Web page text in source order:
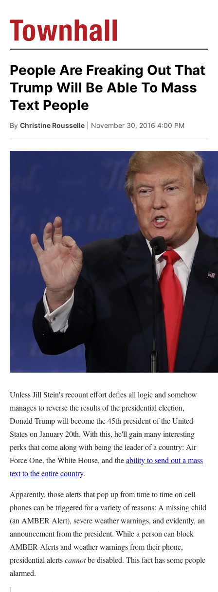
People Are Freaking Out That
Trump Will Be Able To Mass
Text People
By Christine Rousselle | November 30, 2016 4:00 PM
Unless Jill Stein's recount effort defies all logic and somehow
manages to reverse the results of the presidential election,
Donald Trump will become the 45th president of the United
States on January 20th. With this, he'll gain many interesting
perks that come along with being the leader of a country: Air
Force One, the White House, and theability to send out a mass
text to the entire country.
Apparently, those alerts that pop up from time to time on cell
phones can be triggered for a variety of reasons: A missing child
(an AMBER Alert), severe weather warnings, and evidently, an
announcement from the president. While a person can block
AMBER Alerts and weather warnings from their phone,
presidential alertscannotbe disabled. This fact has some people
alarmed.